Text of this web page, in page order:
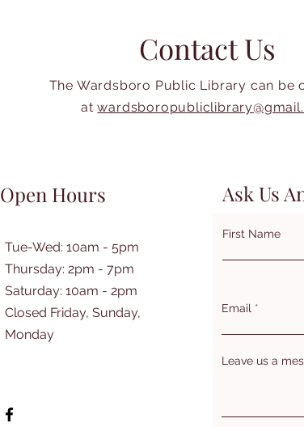
Contact Us
The Wardsboro Public Library can be
at
Open Hours
Tue-Wed: 10am - 5pm
Thursday: 2pm - 7pm
​Saturday: 10am - 2pm
Closed Friday, Sunday,
Monday
Ask Us
First Name
Email
Leave us a